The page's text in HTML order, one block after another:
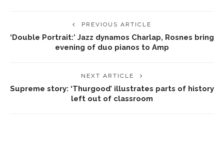
PREVIOUS ARTICLE
‘Double Portrait:’ Jazz dynamos Charlap, Rosnes bring
evening of duo pianos to Amp
NEXT ARTICLE
Supreme story: ‘Thurgood’ illustrates parts of history
left out of classroom